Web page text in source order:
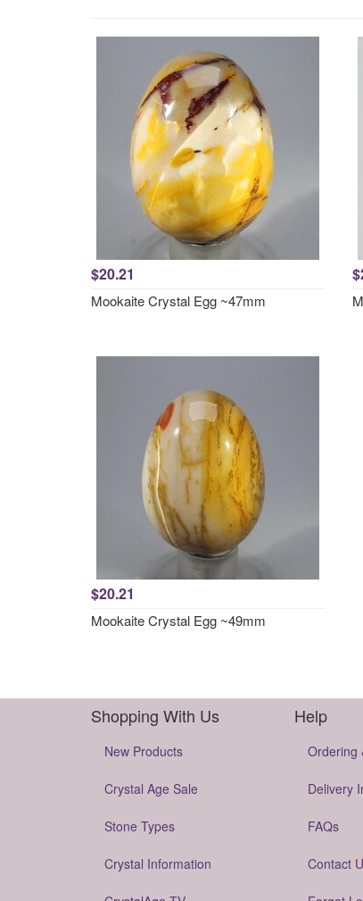
$20.21
Mookaite Crystal Egg ~47mm
$20.21
Mookaite Crystal Egg ~49mm
Shopping With Us
New Products
Crystal Age Sale
Stone Types
Crystal Information
Help
Ordering
Delivery
FAQs
Contact